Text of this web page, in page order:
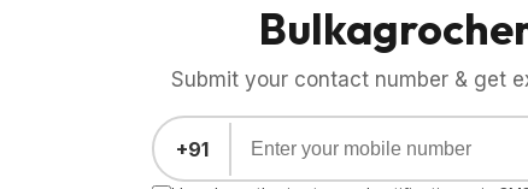
Submit your contact number & get
+91